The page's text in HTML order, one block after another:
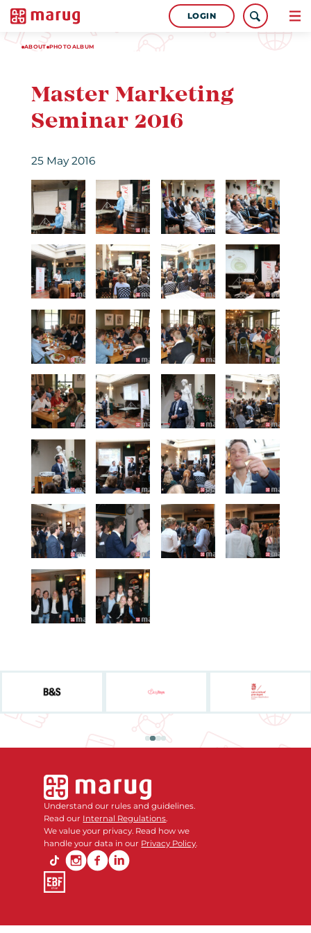
LOGIN
ABOUT PHOTOALBUM
Master Marketing
Seminar 2016
25 May 2016
Understand our rules and guidelines.
Read our Internal Regulations.
We value your privacy. Read how we
handle your data in our Privacy Policy.